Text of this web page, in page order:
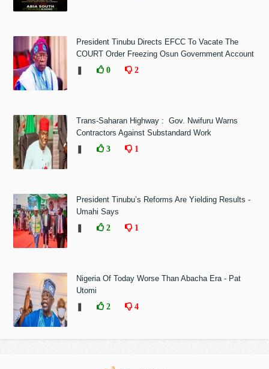
President Tinubu Directs EFCC To Vacate The
COURT Order Freezing Osun Government Account
0 2
Trans-Saharan Highway : Gov. Nwifuru Warns
Contractors Against Substandard Work
3 1
President Tinubu’s Reforms Are Yielding Results -
Umahi Says
2 1
Nigeria Of Today Worse Than Abacha Era - Pat
Utomi
2 4